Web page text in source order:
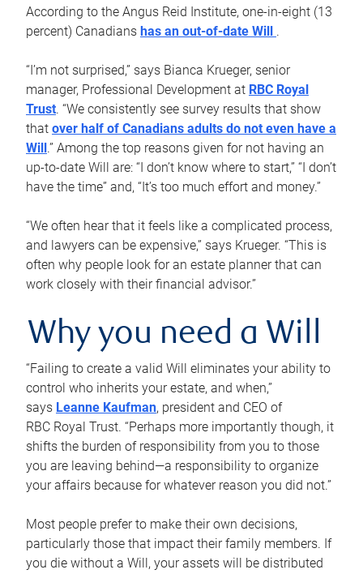
According to the Angus Reid Institute, one-in-eight (13
percent) Canadians has an out-of-date Will .
“I’m not surprised,” says Bianca Krueger, senior
manager, Professional Development at RBC Royal
Trust. “We consistently see survey results that show
that over half of Canadians adults do not even have a
Will .” Among the top reasons given for not having an
up-to-date Will are: “I don’t know where to start,” “I don’t
have the time” and, “It’s too much effort and money.”
“We often hear that it feels like a complicated process,
and lawyers can be expensive,” says Krueger. “This is
often why people look for an estate planner that can
work closely with their financial advisor.”
Why you need a Will
“Failing to create a valid Will eliminates your ability to
control who inherits your estate, and when,”
says Leanne Kaufman, president and CEO of
RBC Royal Trust. “Perhaps more importantly though, it
shifts the burden of responsibility from you to those
you are leaving behind—a responsibility to organize
your affairs because for whatever reason you did not.”
Most people prefer to make their own decisions,
particularly those that impact their family members. If
you die without a Will, your assets will be distributed